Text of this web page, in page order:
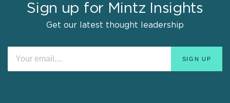
Sign up for Mintz Insights
Get our latest thought leadership